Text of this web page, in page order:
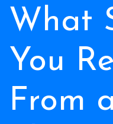
What
You
From